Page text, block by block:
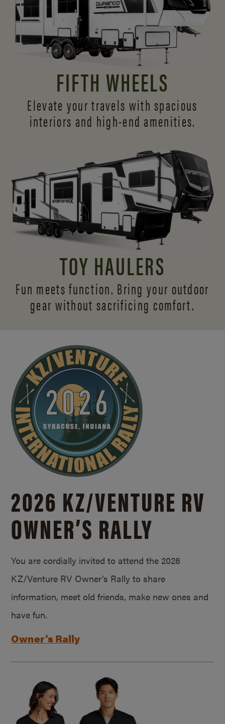
FIFTH WHEELS
Elevate your travels with spacious
interiors and high-end amenities.
TOY HAULERS
Fun meets function. Bring your outdoor
gear without sacrificing comfort.
2026 KZ/VENTURE RV
OWNER’S RALLY
You are cordially invited to attend the 2026
KZ/Venture RV Owner’s Rally to share
information, meet old friends, make new ones and
have fun.
Owner’s Rally